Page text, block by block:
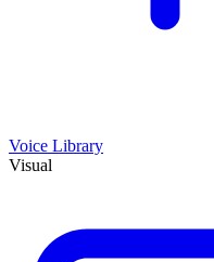
Voice Library
Visual